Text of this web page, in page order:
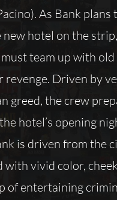
As Bank plans
new hotel on the
team up with
revenge. Driven by
greed, the crew
hotel’s opening
is driven from the
with vivid color,
of entertaining